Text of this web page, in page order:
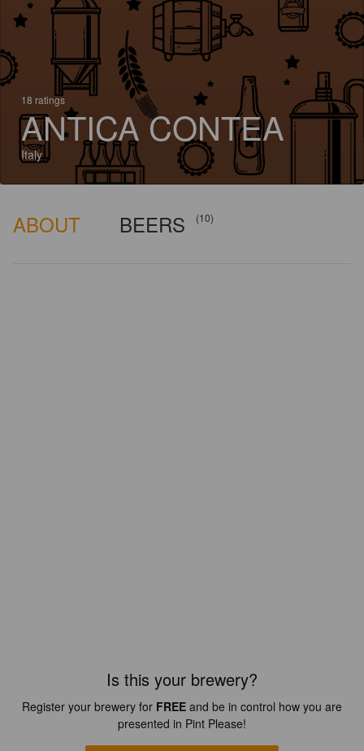
18 ratings
ANTICA CONTEA
Italy
ABOUT BEERS (10)
Is this your brewery?
Register your brewery for FREE and be in control how you are
presented in Pint Please!